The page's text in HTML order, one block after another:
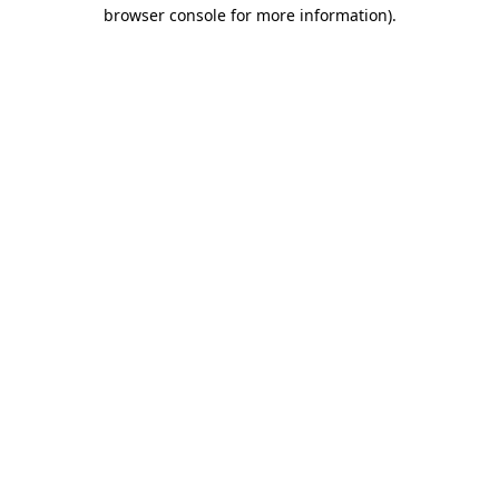
browser console for more information).